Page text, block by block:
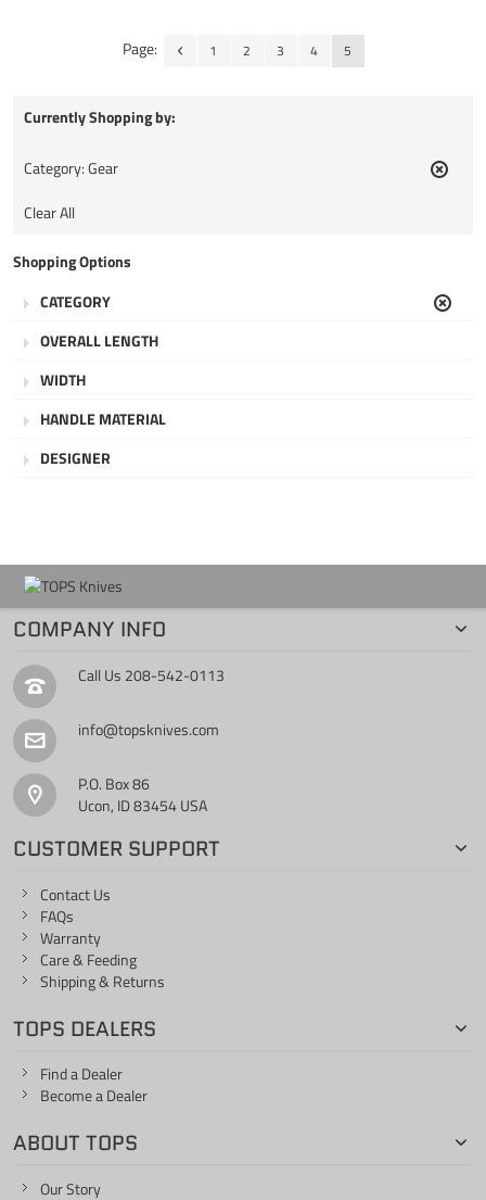
Page: 1 2 3 4 5
Currently Shopping by:
Category:Gear
Clear All
Shopping Options
CATEGORY
OVERALL LENGTH
WIDTH
HANDLE MATERIAL
DESIGNER
COMPANY INFO
Call Us 208-542-0113
info@topsknives.com
P.O. Box 86
Ucon, ID 83454 USA
CUSTOMER SUPPORT
Contact Us
FAQs
Warranty
Care & Feeding
Shipping & Returns
TOPS DEALERS
Find a Dealer
Become a Dealer
ABOUT TOPS
Our Story